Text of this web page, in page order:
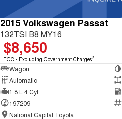
2015 Volkswagen Passat
132TSI B8 MY16
$8,650
EGC - Excluding Government Charges2
Wagon
Automatic
1.8 L 4 Cyl
197209
National Capital Toyota